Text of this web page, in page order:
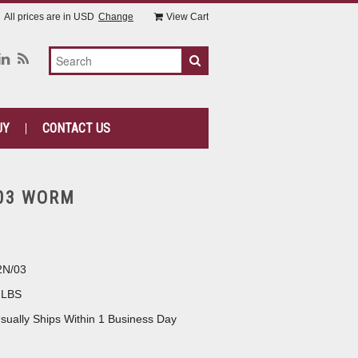
All prices are in USD Change View Cart
CONTACT US
WORM
03
Ships Within 1 Business Day